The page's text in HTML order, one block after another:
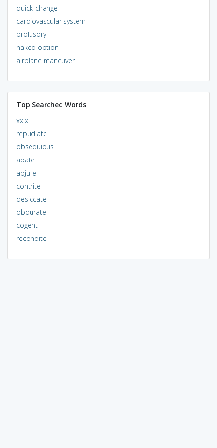
quick-change
cardiovascular system
prolusory
naked option
airplane maneuver
Top Searched Words
xxix
repudiate
obsequious
abate
abjure
contrite
desiccate
obdurate
cogent
recondite